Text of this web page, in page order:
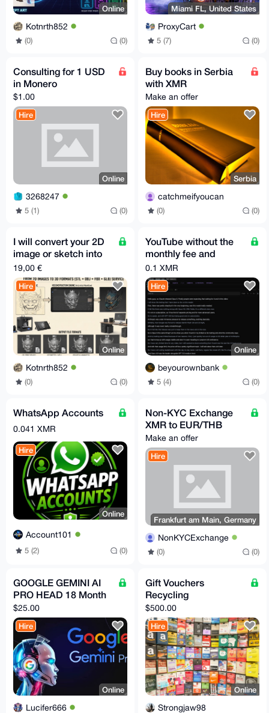
Online
Kotnrth852
(0) (0)
Miami FL, United States
ProxyCart
5 (7) (0)
Consulting for 1 USD
in Monero
$1.00
Hire
Online
3268247
5 (1) (0)
Buy books in Serbia
with XMR
Make an offer
Hire
Serbia
catchmeifyoucan
(0) (0)
I will convert your 2D
image or sketch into
3D model STL GLB
FBX OBJ in 30m
19,00 €
Hire
Online
Kotnrth852
(0) (0)
YouTube without the
monthly fee and
without the algorithm!
0.1 XMR
Hire
Online
beyourownbank
5 (4) (0)
WhatsApp Accounts
0.041 XMR
Hire
Online
Account101
5 (2) (0)
Non-KYC Exchange
XMR to EUR/THB
Make an offer
Hire
Frankfurt am Main, Germany
NonKYCExchange
(0) (0)
GOOGLE GEMINI AI
PRO HEAD 18 Month
$25.00
Hire
Online
Lucifer666
Gift Vouchers
Recycling
$500.00
Hire
Online
Strongjaw98